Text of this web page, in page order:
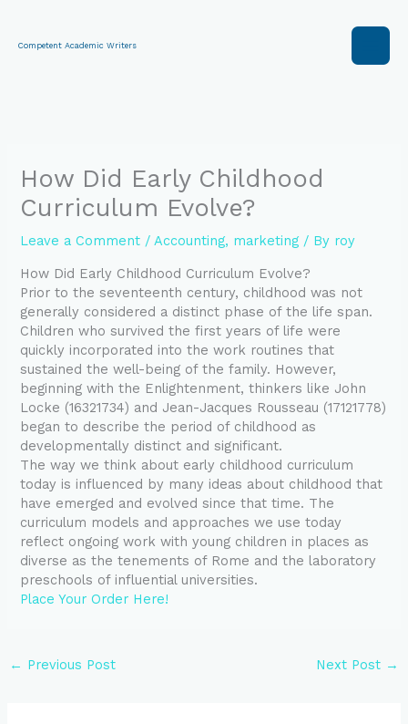
content
Competent Academic Writers
How Did Early Childhood
Curriculum Evolve?
Leave a Comment /Accounting, marketing / By roy
How Did Early Childhood Curriculum Evolve?
Prior to the seventeenth century, childhood was not
generally considered a distinct phase of the life span.
Children who survived the first years of life were
quickly incorporated into the work routines that
sustained the well-being of the family. However,
beginning with the Enlightenment, thinkers like John
Locke (16321734) and Jean-Jacques Rousseau (17121778)
began to describe the period of childhood as
developmentally distinct and significant.
The way we think about early childhood curriculum
today is influenced by many ideas about childhood that
have emerged and evolved since that time. The
curriculum models and approaches we use today
reflect ongoing work with young children in places as
diverse as the tenements of Rome and the laboratory
preschools of influential universities.
Place Your Order Here!
← Previous Post Next Post →